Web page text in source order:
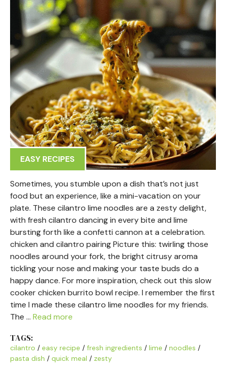
EASY RECIPES
Sometimes, you stumble upon a dish that’s not just
food but an experience, like a mini-vacation on your
plate. These cilantro lime noodles are a zesty delight,
with fresh cilantro dancing in every bite and lime
bursting forth like a confetti cannon at a celebration.
chicken and cilantro pairing Picture this: twirling those
noodles around your fork, the bright citrusy aroma
tickling your nose and making your taste buds do a
happy dance. For more inspiration, check out this slow
cooker chicken burrito bowl recipe. I remember the first
time I made these cilantro lime noodles for my friends.
The … Read more
TAGS:
cilantro / easy recipe / fresh ingredients / lime / noodles /
pasta dish / quick meal / zesty